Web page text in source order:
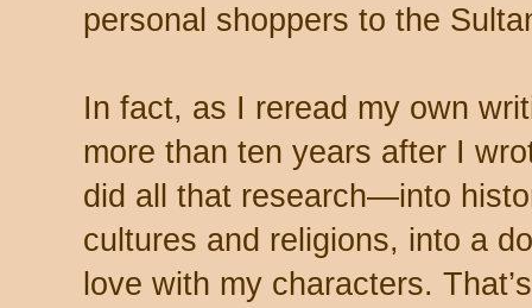
personal shoppers to the
In fact, as I reread my own
more than ten years after I
did all that research—into
cultures and religions, into a
love with my characters.